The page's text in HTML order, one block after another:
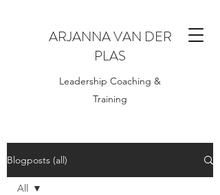
ARJANNA VAN DER
PLAS
Leadership Coaching &
Training
Blogposts (all)
All